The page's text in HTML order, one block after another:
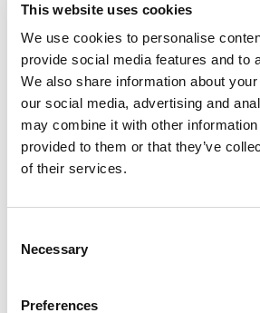
This website uses cookies
We use cookies to personalise
provide social media features and to
We also share information about
our social media, advertising and
may combine it with other information
provided to them or that they’ve
of their services.
Selection
Necessary
Preferences
business. It could impose ERISA
anyone who makes investment
anyinvestors on a regular basis
business. The recommendation
advice recipient’s needs and
must be one that could be relied
decisions. The Proposed Rule
a plan, even if there is no
how to invest the assets after the
and other one-time transactions.
“Mutual Agreement,